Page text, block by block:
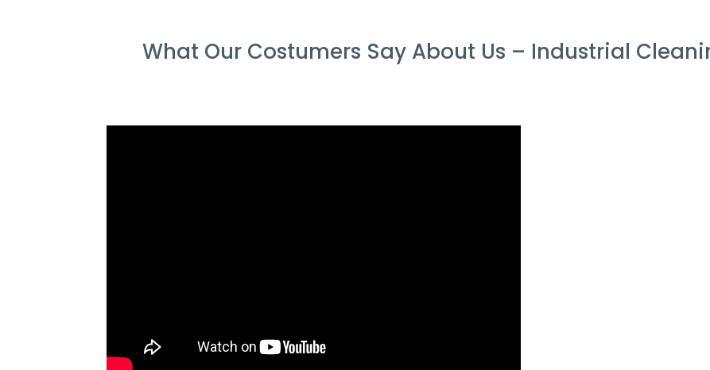
What Our Costumers Say About Us – Industrial